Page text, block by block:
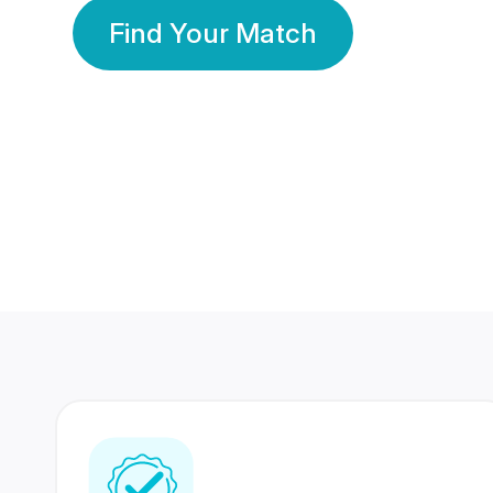
Find Your Match